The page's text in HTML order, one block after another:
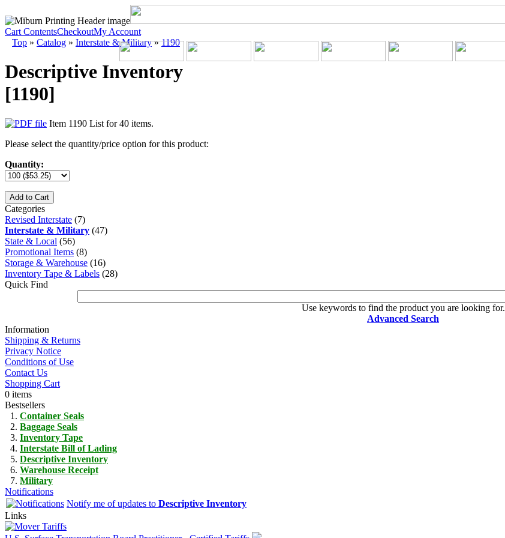
Cart ContentsCheckoutMy Account
Top » Catalog » Interstate & Military»1190
Descriptive Inventory
[1190]
Item 1190 List for 40 items.
Please select the quantity/price option for this product:
Quantity:
Add to Cart
Categories
Revised Interstate (7)
Interstate & Military (47)
State & Local (56)
Promotional Items (8)
Storage & Warehouse (16)
Inventory Tape & Labels (28)
Quick Find
Use keywords to find the product you are looking for.
Advanced Search
Information
Shipping & Returns
Privacy Notice
Conditions of Use
Contact Us
Shopping Cart
0 items
Bestsellers
Container Seals
Baggage Seals
Inventory Tape
Interstate Bill of Lading
Descriptive Inventory
Warehouse Receipt
Military
Notifications
Notify me of updates to Descriptive Inventory
Links